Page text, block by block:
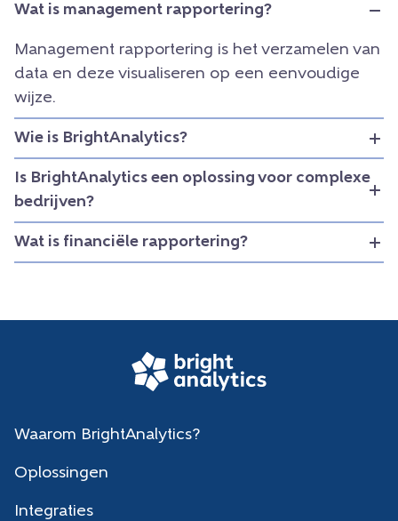
Wat is management rapportering?
Management rapportering is het verzamelen van
data en deze visualiseren op een eenvoudige
wijze.
Wie is BrightAnalytics?
Is BrightAnalytics een oplossing voor complexe
bedrijven?
Wat is financiële rapportering?
Waarom BrightAnalytics?
Oplossingen
Integraties